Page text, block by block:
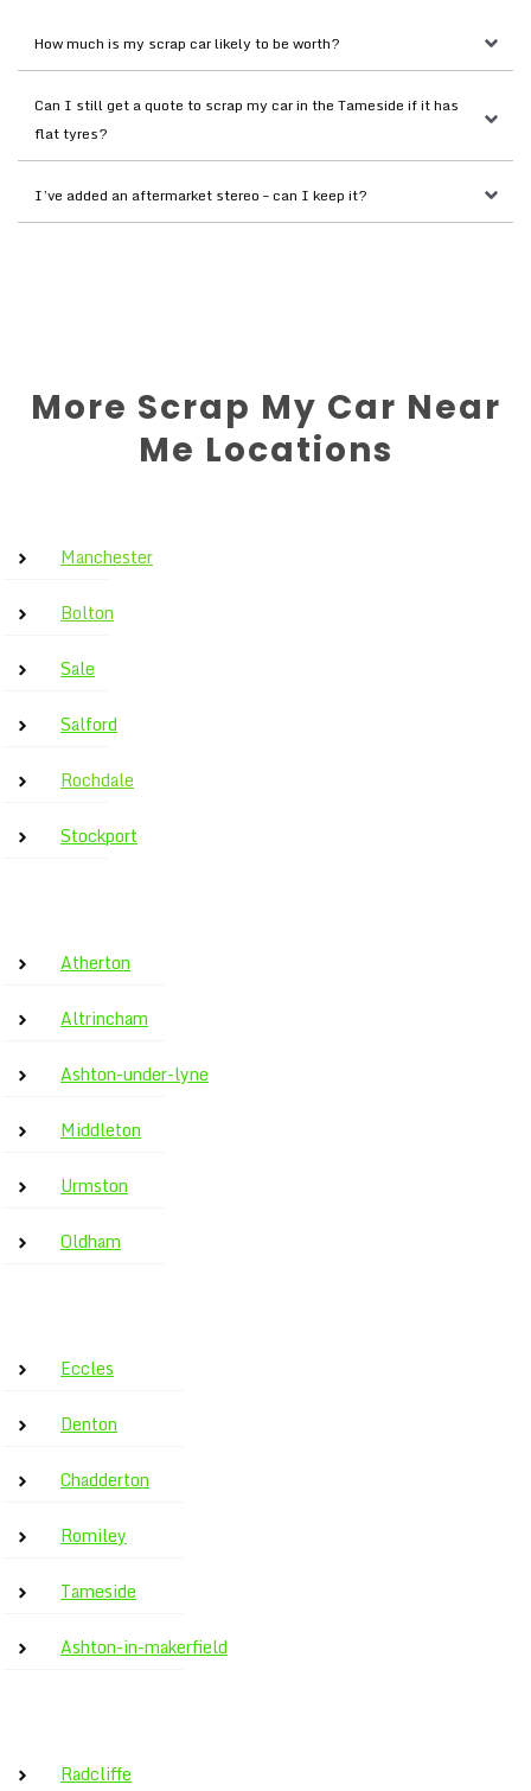
How much is my scrap car likely to be worth?
Can I still get a quote to scrap my car in the Tameside if it has
flat tyres?
I’ve added an aftermarket stereo – can I keep it?
More Scrap My Car Near
Me Locations
Manchester
Bolton
Sale
Salford
Rochdale
Stockport
Atherton
Altrincham
Ashton-under-lyne
Middleton
Urmston
Oldham
Eccles
Denton
Chadderton
Romiley
Tameside
Ashton-in-makerfield
Radcliffe